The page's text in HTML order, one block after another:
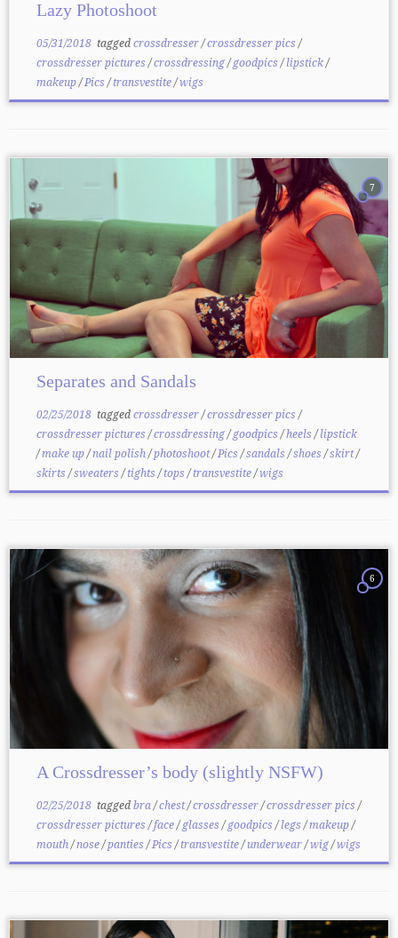
Lazy Photoshoot
05/31/2018taggedcrossdresser/crossdresser pics/
crossdresser pictures/crossdressing/goodpics/lipstick/
makeup/Pics/transvestite/wigs
7
Separates and Sandals
02/25/2018taggedcrossdresser/crossdresser pics/
crossdresser pictures/crossdressing/goodpics/heels/lipstick
/make up/nail polish/photoshoot/Pics/sandals/shoes/skirt/
skirts/sweaters/tights/tops/transvestite/wigs
6
A Crossdresser’s body (slightly NSFW)
02/25/2018taggedbra/chest/crossdresser/crossdresser pics/
crossdresser pictures/face/glasses/goodpics/legs/makeup/
mouth/nose/panties/Pics/transvestite/underwear/wig/wigs